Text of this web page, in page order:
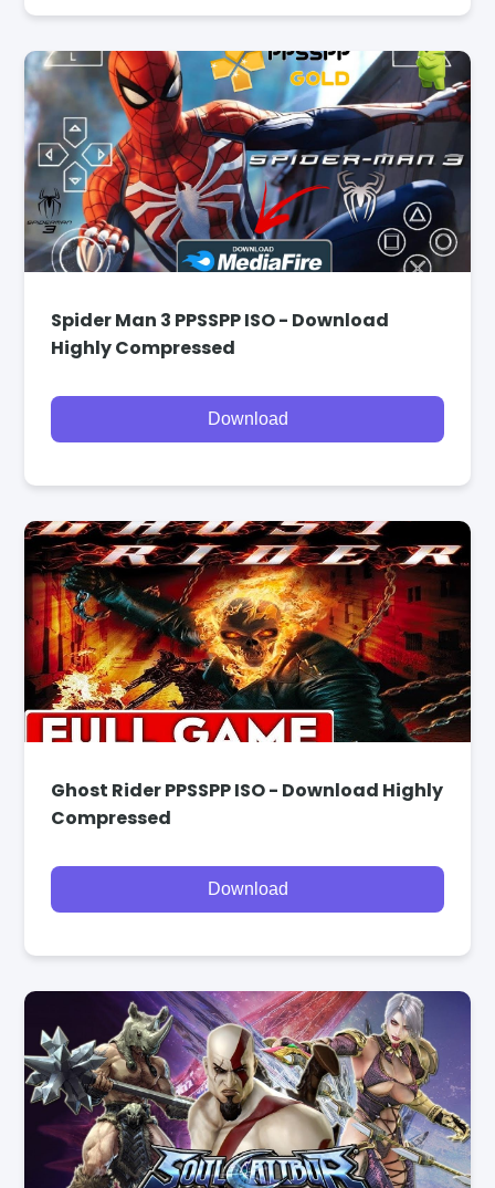
Spider Man 3 PPSSPP ISO - Download
Highly Compressed
Download
Ghost Rider PPSSPP ISO - Download Highly
Compressed
Download